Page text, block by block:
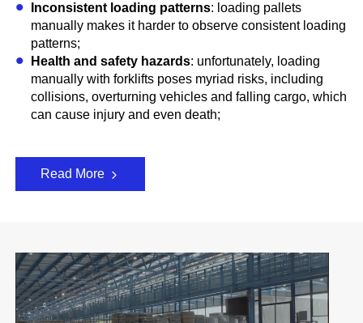
Inconsistent loading patterns: loading pallets
manually makes it harder to observe consistent loading
patterns;
Health and safety hazards: unfortunately, loading
manually with forklifts poses myriad risks, including
collisions, overturning vehicles and falling cargo, which
can cause injury and even death;
Read More